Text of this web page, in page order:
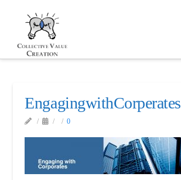
EngagingwithCorperates
0